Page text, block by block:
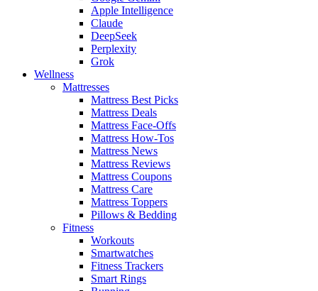
Apple Intelligence
Claude
DeepSeek
Perplexity
Grok
Wellness
Mattresses
Mattress Best Picks
Mattress Deals
Mattress Face-Offs
Mattress How-Tos
Mattress News
Mattress Reviews
Mattress Coupons
Mattress Care
Mattress Toppers
Pillows & Bedding
Fitness
Workouts
Smartwatches
Fitness Trackers
Smart Rings